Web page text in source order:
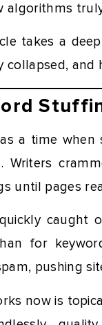
algorithms
takes a
collapsed,
a time when
Writers
until pages
caught
for
pushing
now is